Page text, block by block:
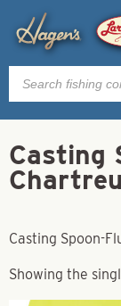
Products
search
Casting
Casting Spoon-
Showing the